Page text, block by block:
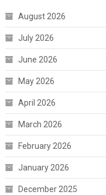
August 2026
July 2026
June 2026
May 2026
April 2026
March 2026
February 2026
January 2026
December 2025